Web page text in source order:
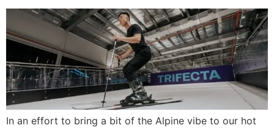
In an effort to bring a bit of the Alpine vibe to our hot